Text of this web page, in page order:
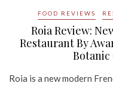
FOOD REVIEWS
Roia Review:
Restaurant By
Botanic
Roia is a new modern